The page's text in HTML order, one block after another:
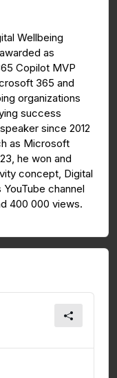
Wellbeing
as
Copilot MVP
365 and
organizations
success
since 2012
as Microsoft
he won and
concept, Digital
channel
400 000 views.